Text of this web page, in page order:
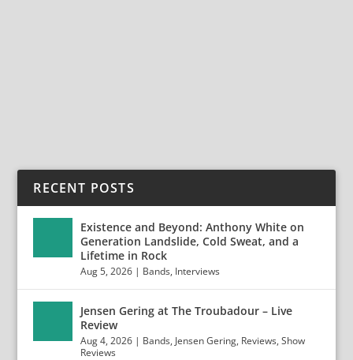
RECENT POSTS
Existence and Beyond: Anthony White on
Generation Landslide, Cold Sweat, and a
Lifetime in Rock
Aug 5, 2026 | Bands, Interviews
Jensen Gering at The Troubadour – Live
Review
Aug 4, 2026 | Bands, Jensen Gering, Reviews,Show
Reviews